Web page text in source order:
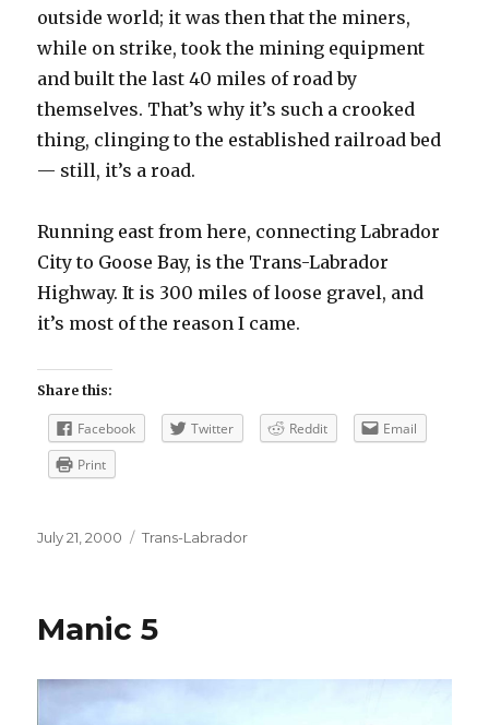
outside world; it was then that the miners,
while on strike, took the mining equipment
and built the last 40 miles of road by
themselves. That’s why it’s such a crooked
thing, clinging to the established railroad bed
— still, it’s a road.
Running east from here, connecting Labrador
City to Goose Bay, is the Trans-Labrador
Highway. It is 300 miles of loose gravel, and
it’s most of the reason I came.
Share this:
Facebook Twitter Reddit
Email
Print
Posted
July 21, 2000 Categories
Trans-Labrador
Manic 5